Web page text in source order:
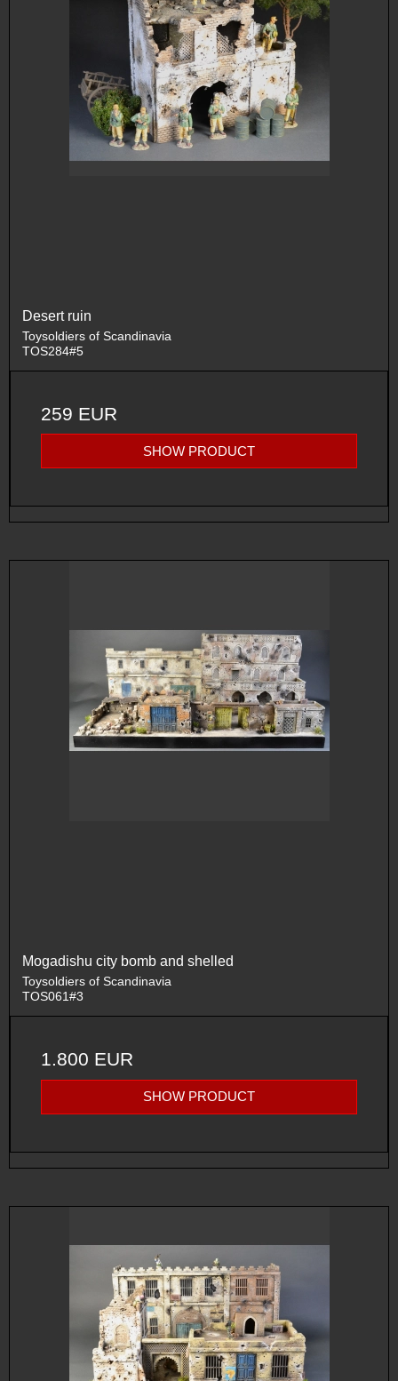
Desert ruin
Toysoldiers of Scandinavia
TOS284#5
259 EUR
SHOW PRODUCT
Mogadishu city bomb and shelled
Toysoldiers of Scandinavia
TOS061#3
1.800 EUR
SHOW PRODUCT